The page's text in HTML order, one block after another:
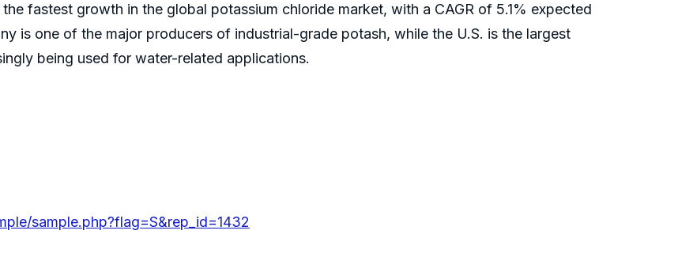
fastest growth in the global potassium chloride market, with a CAGR of 5.1% expected
is one of the major producers of industrial-grade potash, while the U.S. is the largest
being used for water-related applications.
sample.php?flag=S&rep_id=1432